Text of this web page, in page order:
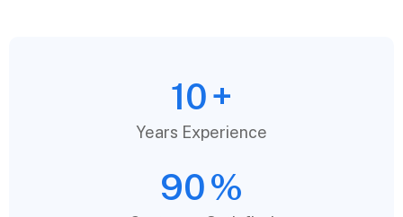
10+
Years Experience
90%